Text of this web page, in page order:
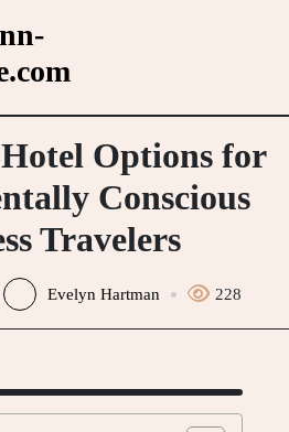
Options for
Conscious
Travelers
Evelyn Hartman 228